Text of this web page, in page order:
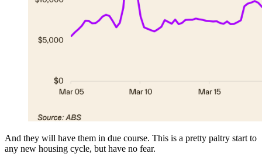
And they will have them in due course. This is a pretty paltry start to
any new housing cycle, but have no fear.